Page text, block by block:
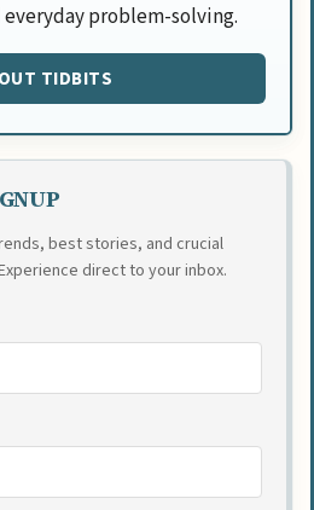
problem-solving.
TIDBITS
best stories, and crucial
direct to your inbox.